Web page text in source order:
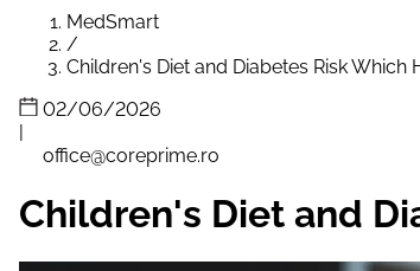
MedSmart
/
Children's Diet and Diabetes Risk Which
02/06/2026
|
office@coreprime.ro
Children's Diet and